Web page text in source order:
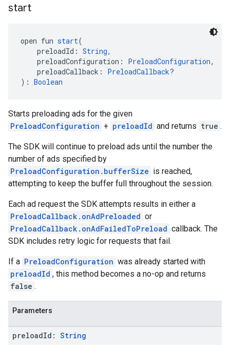
start
open fun start(
preloadId: String,
preloadConfiguration: PreloadConfiguration,
preloadCallback: PreloadCallback?
): Boolean
Starts preloading ads for the given
PreloadConfiguration + preloadId and returns true .
The SDK will continue to preload ads until the number the
number of ads specified by
PreloadConfiguration.bufferSize is reached,
attempting to keep the buffer full throughout the session.
Each ad request the SDK attempts results in either a
PreloadCallback.onAdPreloaded or
PreloadCallback.onAdFailedToPreload callback. The
SDK includes retry logic for requests that fail.
If a PreloadConfiguration was already started with
preloadId , this method becomes a no-op and returns
false .
Parameters
preloadId: String